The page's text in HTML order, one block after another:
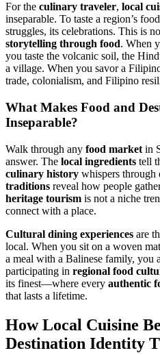
For the culinary traveler, local
inseparable. To taste a region’s
struggles, its celebrations. This is
storytelling through food. When
you taste the volcanic soil, the
a village. When you savor a
trade, colonialism, and Filipino
What Makes Food and
Inseparable?
Walk through any food market in
answer. The local ingredients tell
culinary history whispers through
traditions reveal how people
heritage tourism is not a niche
connect with a place.
Cultural dining experiences are
local. When you sit on a woven
a meal with a Balinese family, you
participating in regional food
its finest—where every authentic
that lasts a lifetime.
HowLocal Cuisine
Destination Identity